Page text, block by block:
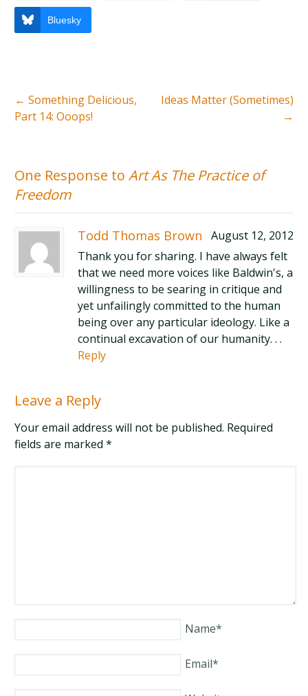
Bluesky
← Something Delicious,
Part 14: Ooops!
Ideas Matter (Sometimes)
→
One Response toArt As The Practice of
Freedom
Todd Thomas Brown
August 12, 2012
Thank you for sharing. I have always felt
that we need more voices like Baldwin's, a
willingness to be searing in critique and
yet unfailingly committed to the human
being over any particular ideology. Like a
continual excavation of our humanity. . .
Reply
Leave a Reply
Your email address will not be published. Required
fields are marked*
Name*
Email*